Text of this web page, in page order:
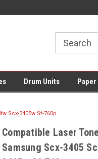
Low Prices on
Drum Units Paper
Scx-3405w Sf-760p
Compatible Laser
Samsung Scx-3405